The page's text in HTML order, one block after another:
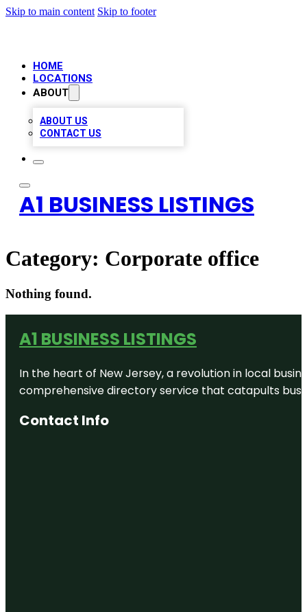
Skip to main content Skip to footer
HOME
LOCATIONS
ABOUT
ABOUT US
CONTACT US
A1 BUSINESS LISTINGS
Category: Corporate office
Nothing found.
A1 BUSINESS LISTINGS
In the heart of New Jersey, a revolution in local
comprehensive directory service that catapults
Contact Info